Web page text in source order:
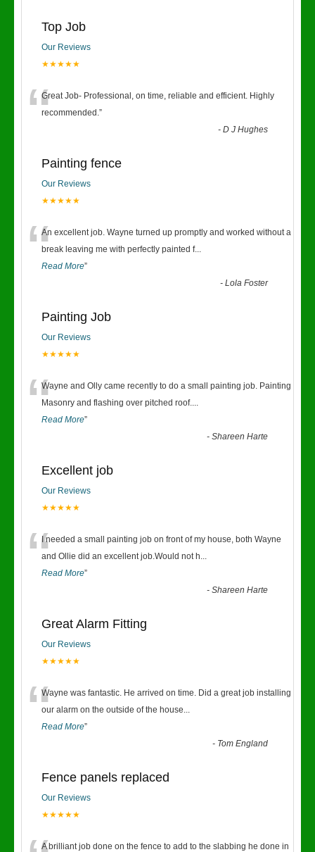
Top Job
Our Reviews
★★★★★
“Great Job- Professional, on time, reliable and efficient. Highly
recommended.”
-D J Hughes
Painting fence
Our Reviews
★★★★★
“An excellent job. Wayne turned up promptly and worked without a
break leaving me with perfectly painted f...
Read More”
-Lola Foster
Painting Job
Our Reviews
★★★★★
“Wayne and Olly came recently to do a small painting job. Painting
Masonry and flashing over pitched roof....
Read More”
-Shareen Harte
Excellent job
Our Reviews
★★★★★
“I needed a small painting job on front of my house, both Wayne
and Ollie did an excellent job.Would not h...
Read More”
-Shareen Harte
Great Alarm Fitting
Our Reviews
★★★★★
“Wayne was fantastic. He arrived on time. Did a great job installing
our alarm on the outside of the house...
Read More”
- Tom England
Fence panels replaced
Our Reviews
★★★★★
A brilliant job done on the fence to add to the slabbing he done in